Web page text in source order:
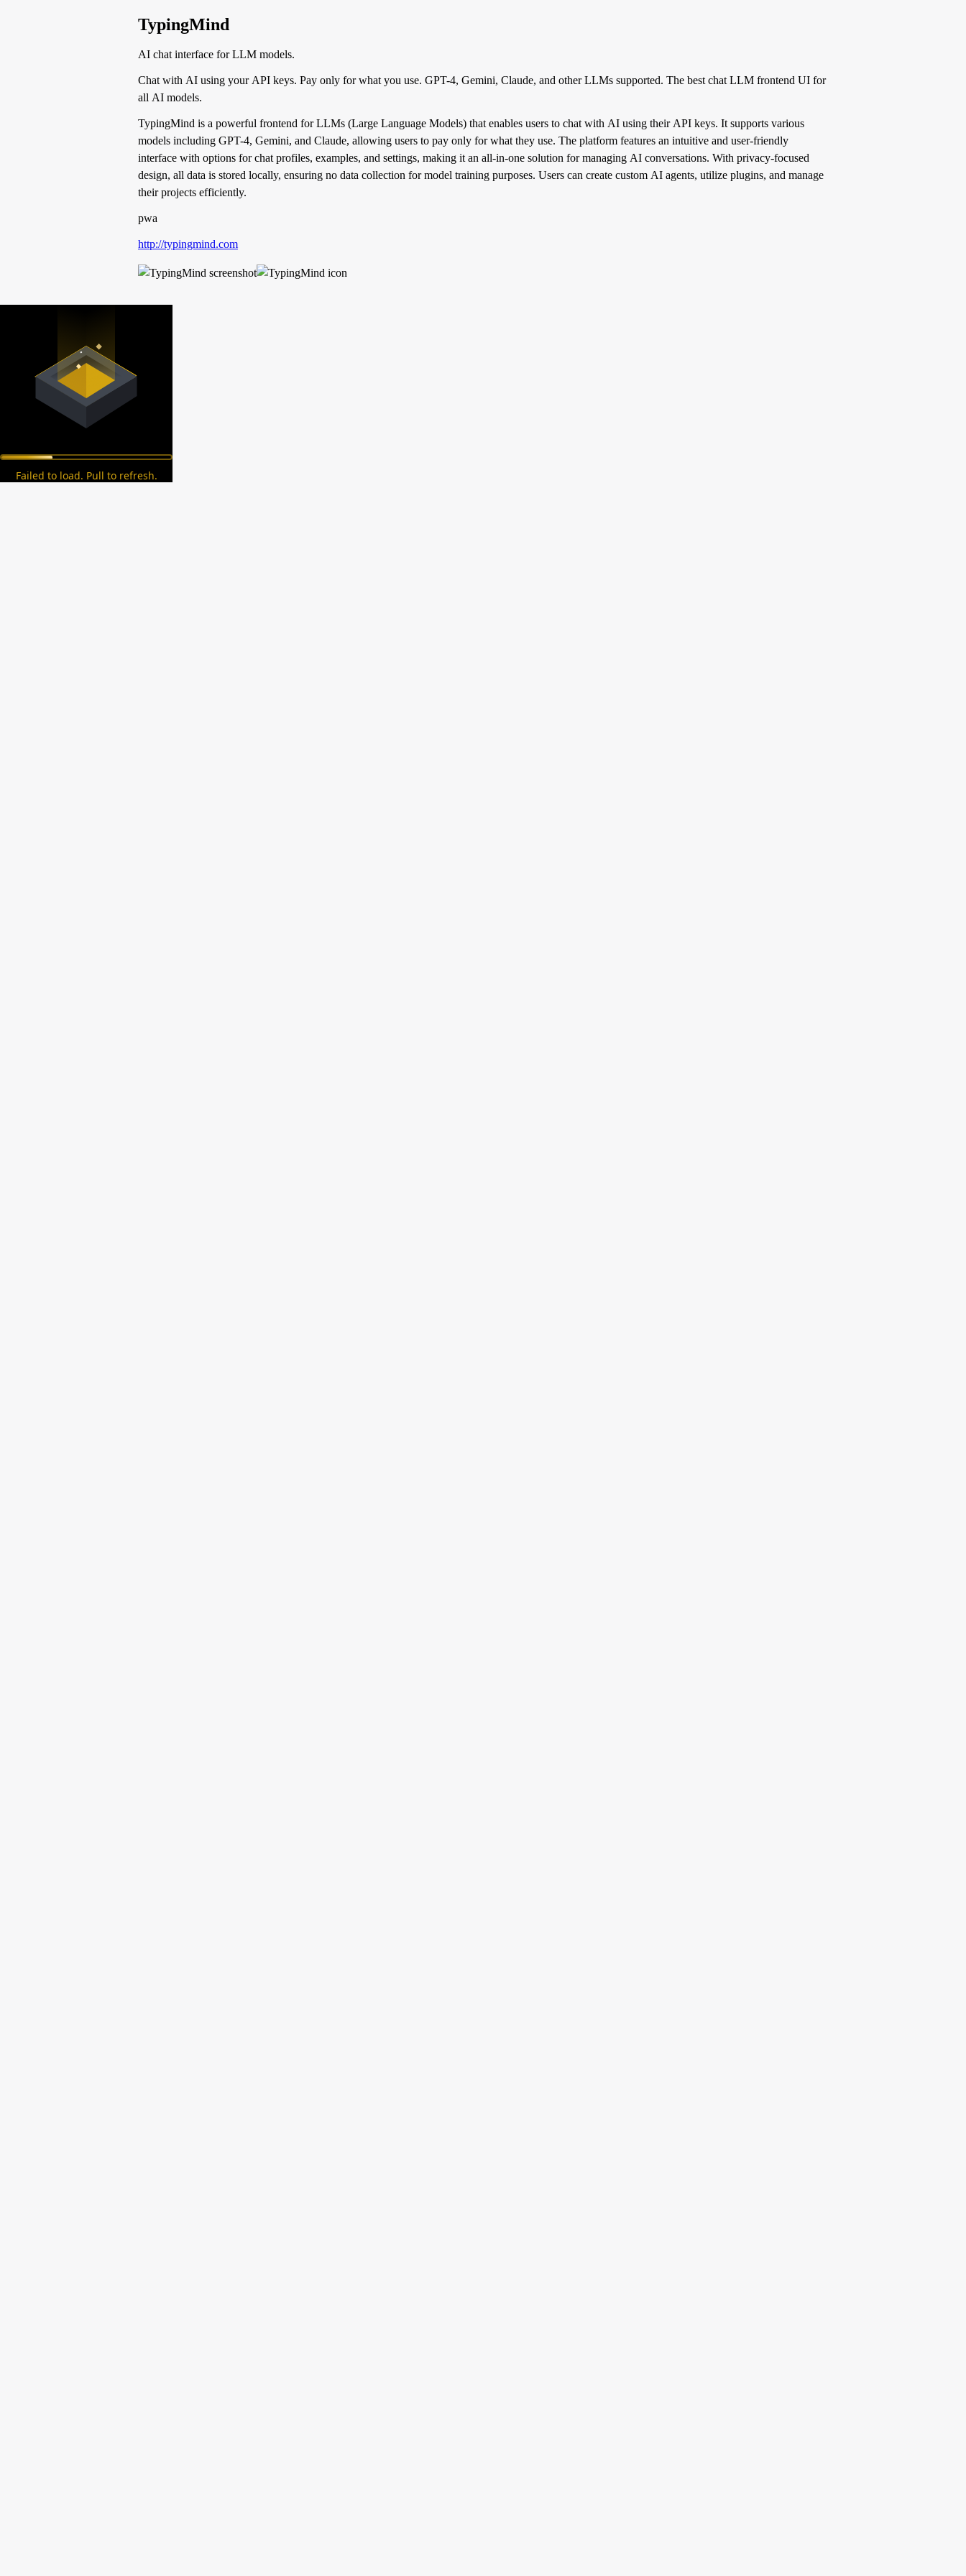
TypingMind
AI chat interface for LLM models.
Chat with AI using your API keys. Pay only for what you use. GPT-4, Gemini, Claude, and other LLMs supported. The best chat LLM frontend UI for
all AI models.
TypingMind is a powerful frontend for LLMs (Large Language Models) that enables users to chat with AI using their API keys. It supports various
models including GPT-4, Gemini, and Claude, allowing users to pay only for what they use. The platform features an intuitive and user-friendly
interface with options for chat profiles, examples, and settings, making it an all-in-one solution for managing AI conversations. With privacy-focused
design, all data is stored locally, ensuring no data collection for model training purposes. Users can create custom AI agents, utilize plugins, and manage
their projects efficiently.
pwa
http://typingmind.com
Failed to load. Pull to refresh.